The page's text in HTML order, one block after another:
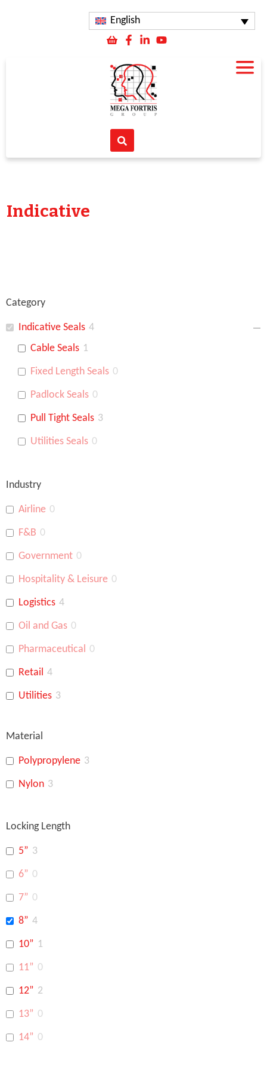
English
Indicative
Category
Indicative Seals 4
Cable Seals 1
Fixed Length Seals 0
Padlock Seals 0
Pull Tight Seals 3
Utilities Seals 0
Industry
Airline 0
F&B 0
Government 0
Hospitality & Leisure 0
Logistics 4
Oil and Gas 0
Pharmaceutical 0
Retail 4
Utilities 3
Material
Polypropylene 3
Nylon 3
Locking Length
5” 3
6” 0
7” 0
8” 4
10” 1
11” 0
12” 2
13” 0
14” 0